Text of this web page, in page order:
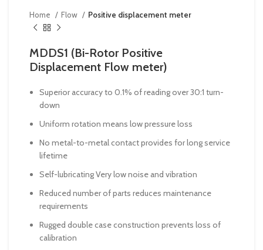
Home Flow Positive displacement meter
MDDS1 (Bi-Rotor Positive
Displacement Flow meter)
Superior accuracy to 0.1% of reading over 30:1 turn-
down
Uniform rotation means low pressure loss
No metal-to-metal contact provides for long service
lifetime
Self-lubricating Very low noise and vibration
Reduced number of parts reduces maintenance
requirements
Rugged double case construction prevents loss of
calibration